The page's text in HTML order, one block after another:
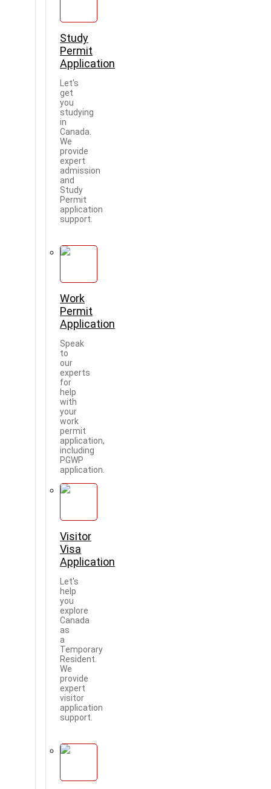
Study
Permit
Application
Let's
get
you
studying
in
Canada.
We
provide
expert
admission
and
Study
Permit
application
support.
Work
Permit
Application
Speak
to
our
experts
for
help
with
your
work
permit
application,
including
PGWP
application.
Visitor
Visa
Application
Let's
help
you
explore
Canada
as
a
Temporary
Resident.
We
provide
expert
visitor
application
support.